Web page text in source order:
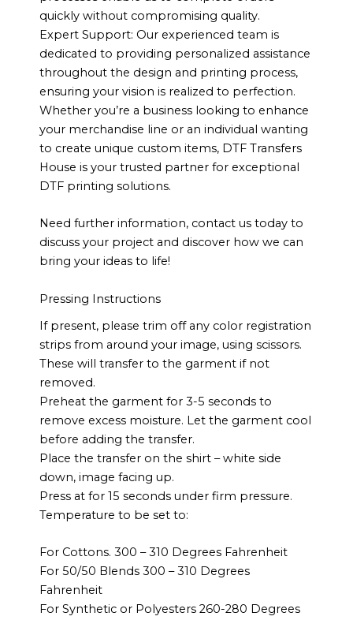
quickly without compromising quality.
Expert Support: Our experienced team is
dedicated to providing personalized assistance
throughout the design and printing process,
ensuring your vision is realized to perfection.
Whether you’re a business looking to enhance
your merchandise line or an individual wanting
to create unique custom items, DTF Transfers
House is your trusted partner for exceptional
DTF printing solutions.
Need further information, contact us today to
discuss your project and discover how we can
bring your ideas to life!
Pressing Instructions
If present, please trim off any color registration
strips from around your image, using scissors.
These will transfer to the garment if not
removed.
Preheat the garment for 3-5 seconds to
remove excess moisture. Let the garment cool
before adding the transfer.
Place the transfer on the shirt – white side
down, image facing up.
Press at for 15 seconds under firm pressure.
Temperature to be set to:
For Cottons. 300 – 310 Degrees Fahrenheit
For 50/50 Blends 300 – 310 Degrees
Fahrenheit
For Synthetic or Polyesters 260-280 Degrees